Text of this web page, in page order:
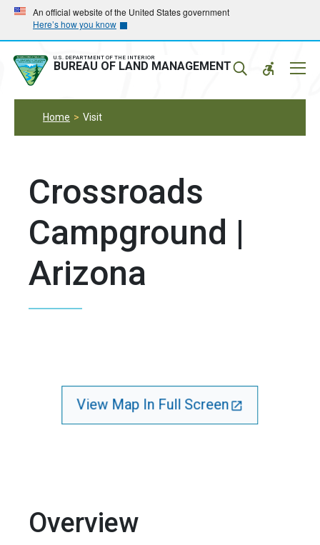
Skip
main
navigation
Skip
main
content
An official website of the United States government
Here’s how you know
U.S. DEPARTMENT OF THE INTERIOR
BUREAU OF LAND MANAGEMENT
Home Visit
Crossroads
Campground |
Arizona
View Map In Full Screen
Overview